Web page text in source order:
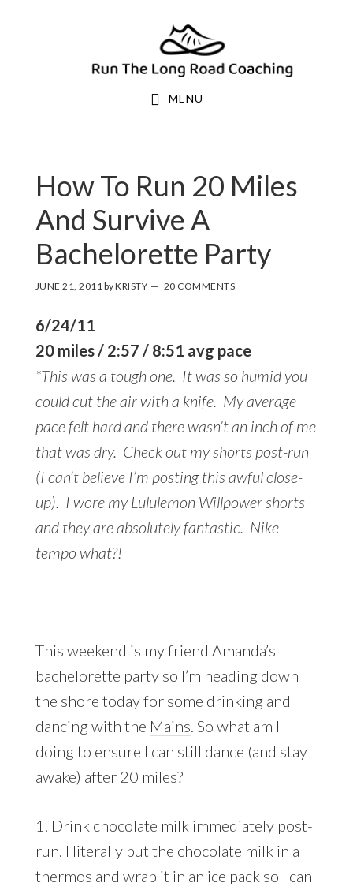
MENU
How To Run 20 Miles
And Survive A
Bachelorette Party
JUNE 21, 2011 byKRISTY 20 COMMENTS
6/24/11
20 miles / 2:57 / 8:51 avg pace
*This was a tough one. It was so humid you
could cut the air with a knife. My average
pace felt hard and there wasn’t an inch of me
that was dry. Check out my shorts post-run
(I can’t believe I’m posting this awful close-
up). I wore my Lululemon Willpower shorts
and they are absolutely fantastic. Nike
tempo what?!
This weekend is my friend Amanda’s
bachelorette party so I’m heading down
the shore today for some drinking and
dancing with the Mains . So what am I
doing to ensure I can still dance (and stay
awake) after 20 miles?
1. Drink chocolate milk immediately post-
run. I literally put the chocolate milk in a
thermos and wrap it in an ice pack so I can